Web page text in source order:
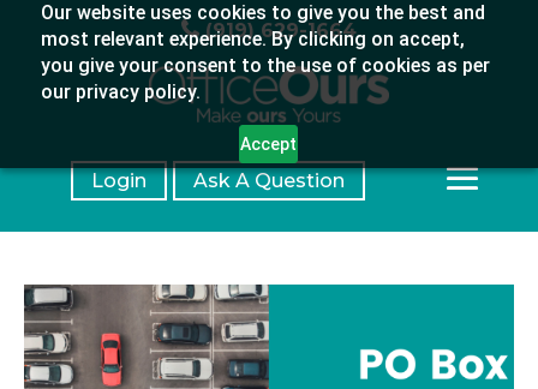
Our website uses cookies to give you the best and
most relevant experience. By clicking on accept,
you give your consent to the use of cookies as per
our privacy policy.
Accept
(919) 629-1664
Login Ask A Question